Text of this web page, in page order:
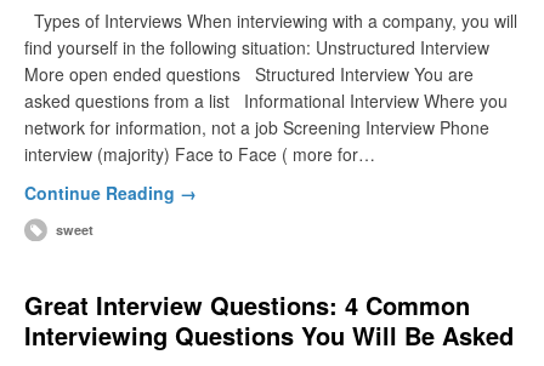
Types of Interviews When interviewing with a company, you will
find yourself in the following situation: Unstructured Interview
More open ended questions Structured Interview You are
asked questions from a list Informational Interview Where you
network for information, not a job Screening Interview Phone
interview (majority) Face to Face ( more for…
Continue Reading →
sweet
Great Interview Questions: 4 Common
Interviewing Questions You Will Be Asked